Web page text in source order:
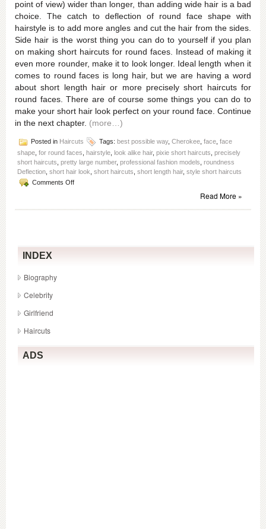
point of view) wider than longer, than adding wide hair is a bad
choice. The catch to deflection of round face shape with
hairstyle is to add more angles and cut the hair from the sides.
Side hair is the worst thing you can do to yourself if you plan
on making short haircuts for round faces. Instead of making it
even more rounder, make it to look longer. Ideal length when it
comes to round faces is long hair, but we are having a word
about short length hair or more precisely short haircuts for
round faces. There are of course some things you can do to
make your short hair look perfect on your round face. Continue
in the next chapter. (more…)
Posted in Haircuts Tags: best possible way, Cherokee face face
shape for round faces hairstyle look alike hair, pixie short haircuts precisely
short haircuts pretty large number, professional fashion models roundness
Deflection short hair look short haircuts short length hair, style short haircuts
Comments Offon
for
women
Read More »
INDEX
Biography
Celebrity
Girlfriend
Haircuts
ADS